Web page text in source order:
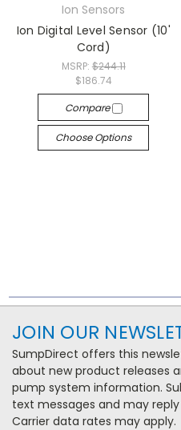
Ion Sensors
Ion Digital Level Sensor (10'
Cord)
MSRP: $244.11
$186.74
Compare
Choose Options
JOIN OUR
SumpDirect offers this
about new product releases
pump system information.
text messages and may reply
Carrier data rates may apply.